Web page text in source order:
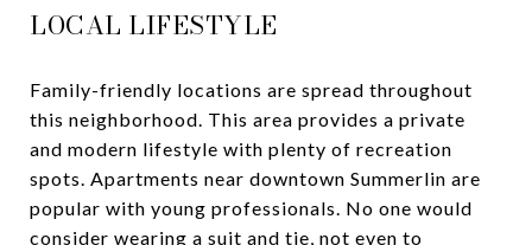
LOCAL LIFESTYLE
Family-friendly locations are spread throughout
this neighborhood. This area provides a private
and modern lifestyle with plenty of recreation
spots. Apartments near downtown Summerlin are
popular with young professionals. No one would
consider wearing a suit and tie, not even to